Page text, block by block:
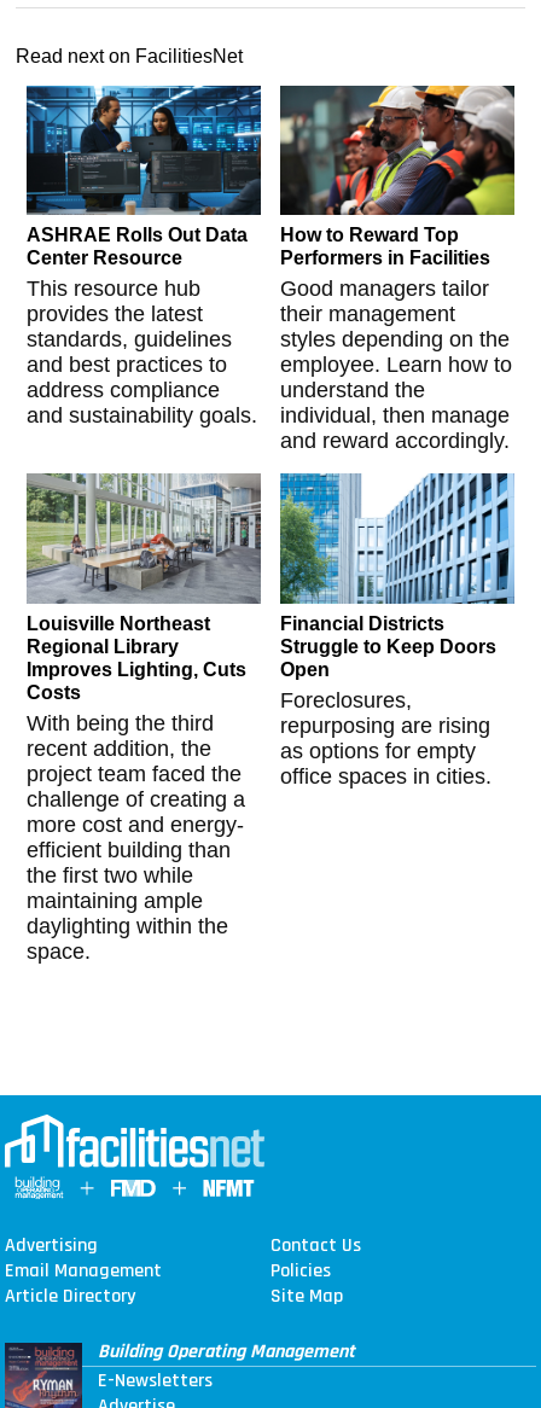
Read next on FacilitiesNet
ASHRAE Rolls Out Data
Center Resource
This resource hub
provides the latest
standards, guidelines
and best practices to
address compliance
and sustainability goals.
How to Reward Top
Performers in Facilities
Good managers tailor
their management
styles depending on the
employee. Learn how to
understand the
individual, then manage
and reward accordingly.
Louisville Northeast
Regional Library
Improves Lighting, Cuts
Costs
With being the third
recent addition, the
project team faced the
challenge of creating a
more cost and energy-
efficient building than
the first two while
maintaining ample
daylighting within the
space.
Financial Districts
Struggle to Keep Doors
Open
Foreclosures,
repurposing are rising
as options for empty
office spaces in cities.
Advertising
Contact Us
Email Management
Policies
Article Directory
Site Map
Building Operating Management
E-Newsletters